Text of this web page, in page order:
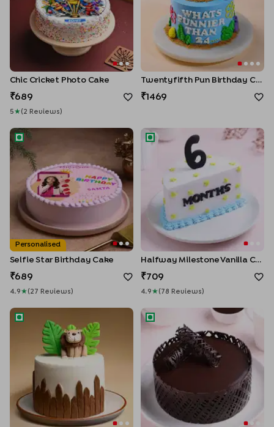
Chic Cricket Photo Cake
689
5 ★ ( 2 Review S )
Twentyfifth Pun Birthday Cake
1469
Selfie Star Birthday Cake
Personalised
Selfie Star Birthday Cake
689
4.9 ★ ( 27 Review S )
Halfway Milestone Vanilla
Halfway Milestone Vanilla Cake
709
4.9 ★ ( 78 Review S )
Jungle Joy Lion Cake Mirror Glaze Choco Truffle